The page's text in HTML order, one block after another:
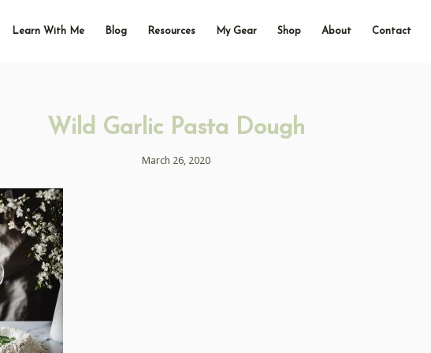
Learn With Me Blog Resources My Gear Shop About Contact
Wild Garlic Pasta Dough
March 26, 2020